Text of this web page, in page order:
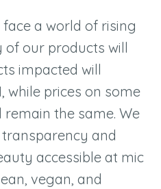
face a world of rising
of our products will
impacted will
while prices on some
the same. We
and
accessible at mic
vegan, and